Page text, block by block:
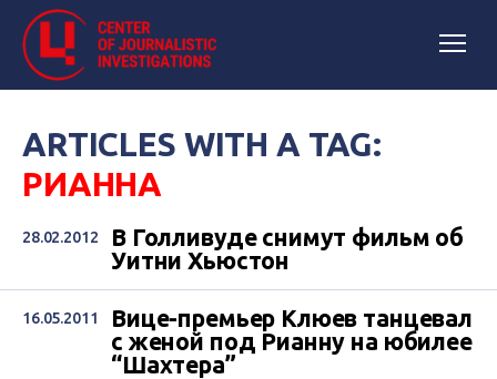
ARTICLES WITH A TAG:
РИАННА
28.02.2012
В Голливуде снимут фильм об
Уитни Хьюстон
16.05.2011
Вице-премьер Клюев танцевал
с женой под Рианну на юбилее
“Шахтера”